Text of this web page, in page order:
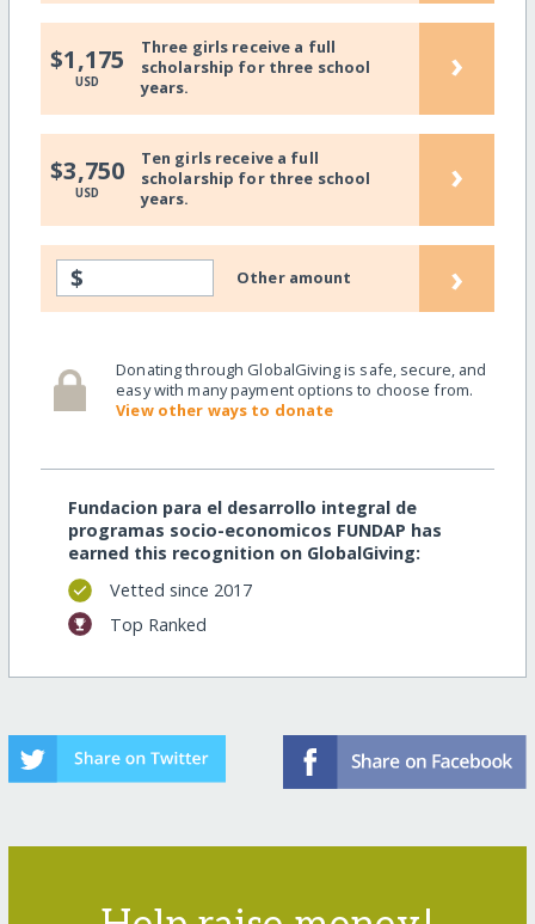
$1,175
USD
Three girls receive a full
scholarship for three school
years.
›
$3,750
USD
Ten girls receive a full
scholarship for three school
years.
›
$ Other amount ›
Donating through GlobalGiving is safe, secure, and
easy with many payment options to choose from.
View other ways to donate
Fundacion para el desarrollo integral de
programas socio-economicos FUNDAP has
earned this recognition on GlobalGiving:
Vetted since 2017
Top Ranked